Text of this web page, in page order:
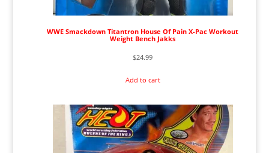
WWE Smackdown Titantron House Of Pain X-Pac Workout
Weight Bench Jakks
$24.99
Add to cart